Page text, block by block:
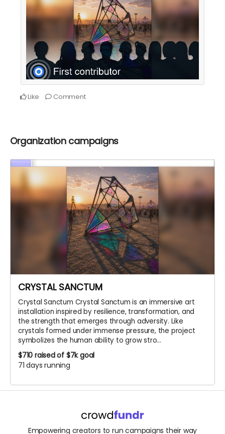
Like Comment
Organization campaigns
CRYSTAL SANCTUM
Crystal Sanctum Crystal Sanctum is an immersive art
installation inspired by resilience, transformation, and
the strength that emerges through adversity. Like
crystals formed under immense pressure, the project
symbolizes the human ability to grow stro...
$710 raised of $7k goal
71 days running
Empowering creators to run campaigns their way